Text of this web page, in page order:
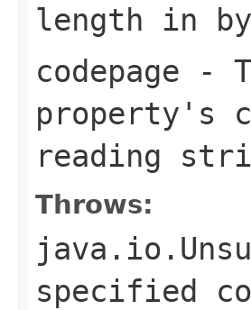
length in
codepage -
property's
reading
Throws:
specified